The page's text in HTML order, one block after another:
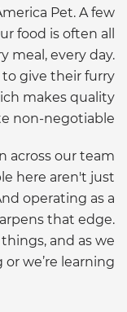
Pet. A few
food is often all
meal, every day.
give their furry
makes quality
non-negotiable.
across our team
here aren't just
operating as a
that edge.
and as we
we’re learning.